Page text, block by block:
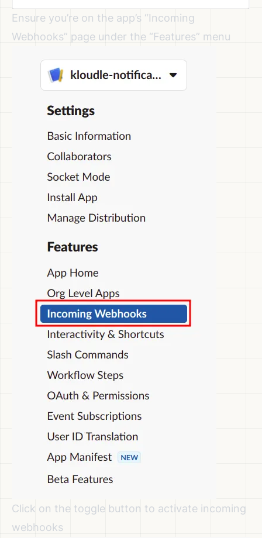
Ensure you’re on the app’s “Incoming
Webhooks” page under the “Features” menu
Click on the toggle button to activate incoming
webhooks